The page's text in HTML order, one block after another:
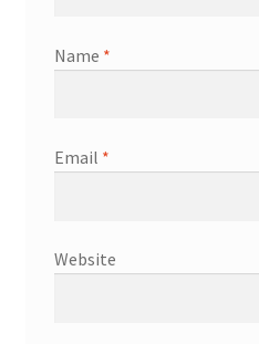
Name *
Email *
Website